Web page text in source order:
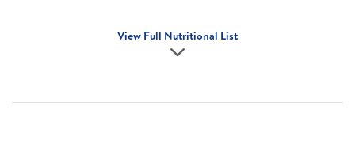
View Full Nutritional List